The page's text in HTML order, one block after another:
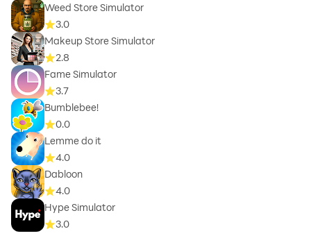
Weed Store Simulator
3.0
Makeup Store Simulator
2.8
Fame Simulator
3.7
Bumblebee!
0.0
Lemme do it
4.0
Dabloon
4.0
Hype Simulator
3.0